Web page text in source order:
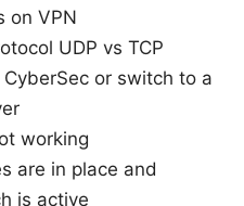
on VPN
UDP vs TCP
or switch to a
working
are in place and
is active